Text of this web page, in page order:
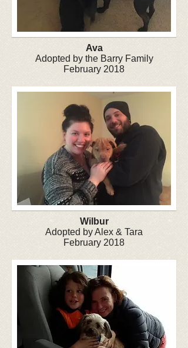
Ava
Adopted by the Barry Family
February 2018
Wilbur
Adopted by Alex & Tara
February 2018